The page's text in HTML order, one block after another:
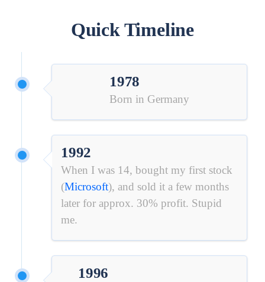
Quick Timeline
1978
Born in Germany
1992
When I was 14, bought my first stock
(Microsoft), and sold it a few months
later for approx. 30% profit. Stupid
me.
1996